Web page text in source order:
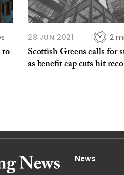
to
28 JUN 2021 2
Scottish Greens calls for
as benefit cap cuts hit
News